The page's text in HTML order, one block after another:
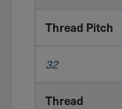
Thread Pitch
32
Thread